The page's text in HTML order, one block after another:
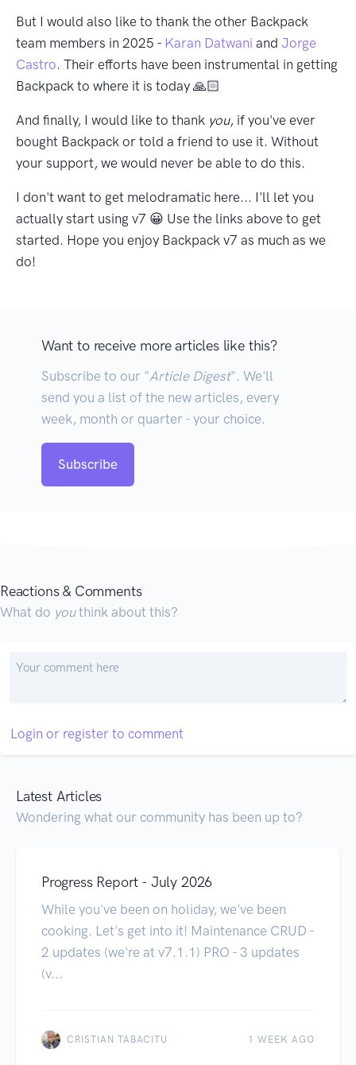
But I would also like to thank the other Backpack
team members in 2025 - Karan Datwani and Jorge
Castro. Their efforts have been instrumental in getting
Backpack to where it is today 🙏🏻
And finally, I would like to thank you, if you've ever
bought Backpack or told a friend to use it. Without
your support, we would never be able to do this.
I don't want to get melodramatic here... I'll let you
actually start using v7 😀 Use the links above to get
started. Hope you enjoy Backpack v7 as much as we
do!
Want to receive more articles like this?
Subscribe to our "Article Digest". We'll
send you a list of the new articles, every
week, month or quarter - your choice.
Subscribe
Reactions & Comments
What do youthink about this?
Login or register to comment
Latest Articles
Wondering what our community has been up to?
Progress Report - July 2026
While you've been on holiday, we've been
cooking. Let's get into it! Maintenance CRUD -
2 updates (we're at v7.1.1) PRO - 3 updates
(v...
CRISTIAN TABACITU 1 WEEK AGO